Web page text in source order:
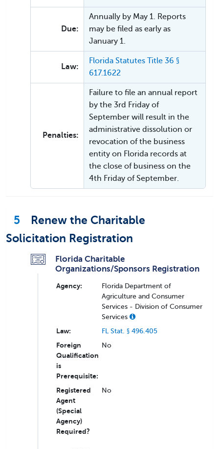
Due:
Annually by May 1. Reports
may be filed as early as
January 1.
Law:
Florida Statutes Title 36 §
617.1622
Penalties:
Failure to file an annual report
by the 3rd Friday of
September will result in the
administrative dissolution or
revocation of the business
entity on Florida records at
the close of business on the
4th Friday of September.
5
Renew the Charitable
Solicitation Registration
Florida Charitable
Organizations/Sponsors Registration
Agency:
Florida Department of
Agriculture and Consumer
Services - Division of Consumer
Services
Law:
FL Stat. § 496.405
Foreign
Qualification
is
Prerequisite:
No
Registered
Agent
(Special
Agency)
Required?
No